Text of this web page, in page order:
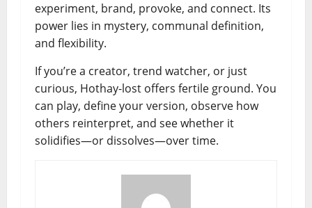
experiment, brand, provoke, and connect. Its
power lies in mystery, communal definition,
and flexibility.
If you’re a creator, trend watcher, or just
curious, Hothay-lost offers fertile ground. You
can play, define your version, observe how
others reinterpret, and see whether it
solidifies—or dissolves—over time.